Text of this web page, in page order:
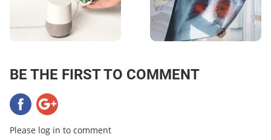
BE THE FIRST TO COMMENT
Please log in to comment